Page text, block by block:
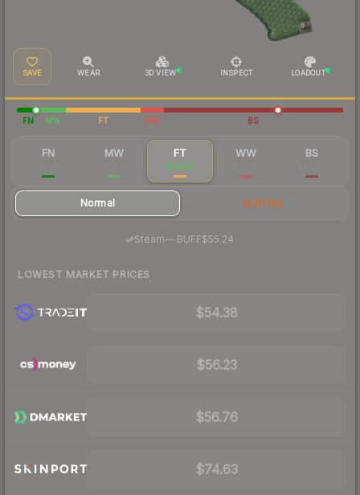
SAVE WEAR 3D VIEW INSPECT LOADOUT
FN MW FT WW BS
FN MW FT
$58.92
WW BS
Normal StatTrak
Steam— BUFF$55.24
LOWEST MARKET PRICES
$54.38
$56.23
$56.76
$74.63